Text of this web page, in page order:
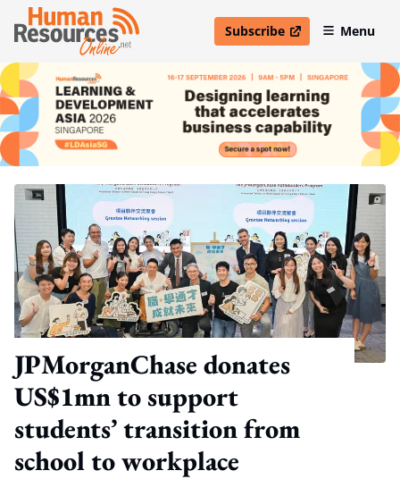
Subscribe
open in new windowMenu
JPMorganChase donates
US$1mn to support
students’ transition from
school to workplace